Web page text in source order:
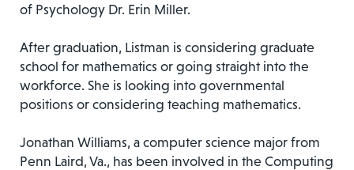
of Psychology Dr. Erin Miller.
After graduation, Listman is considering graduate
school for mathematics or going straight into the
workforce. She is looking into governmental
positions or considering teaching mathematics.
Jonathan Williams, a computer science major from
Penn Laird, Va., has been involved in the Computing